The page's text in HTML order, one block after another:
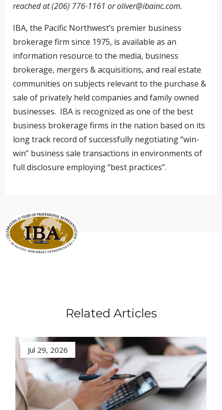
reached at (206) 776-1161 oroliver@ibainc.com.
IBA, the Pacific Northwest’s premier business
brokerage firm since 1975, is available as an
information resource to the media, business
brokerage, mergers & acquisitions, and real estate
communities on subjects relevant to the purchase &
sale of privately held companies and family owned
businesses. IBA is recognized as one of the best
business brokerage firms in the nation based on its
long track record of successfully negotiating “win-
win” business sale transactions in environments of
full disclosure employing “best practices”.
Related Articles
Jul 29, 2026